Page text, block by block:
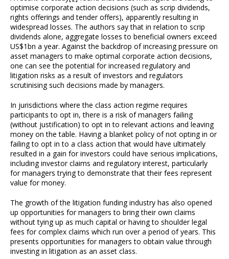
optimise corporate action decisions (such as scrip dividends,
rights offerings and tender offers), apparently resulting in
widespread losses. The authors say that in relation to scrip
dividends alone, aggregate losses to beneficial owners exceed
US$1bn a year. Against the backdrop of increasing pressure on
asset managers to make optimal corporate action decisions,
one can see the potential for increased regulatory and
litigation risks as a result of investors and regulators
scrutinising such decisions made by managers.
In jurisdictions where the class action regime requires
participants to opt in, there is a risk of managers failing
(without justification) to opt in to relevant actions and leaving
money on the table. Having a blanket policy of not opting in or
failing to opt in to a class action that would have ultimately
resulted in a gain for investors could have serious implications,
including investor claims and regulatory interest, particularly
for managers trying to demonstrate that their fees represent
value for money.
The growth of the litigation funding industry has also opened
up opportunities for managers to bring their own claims
without tying up as much capital or having to shoulder legal
fees for complex claims which run over a period of years. This
presents opportunities for managers to obtain value through
investing in litigation as an asset class.